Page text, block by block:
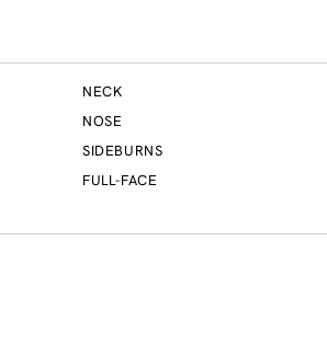
NECK
NOSE
SIDEBURNS
FULL-FACE